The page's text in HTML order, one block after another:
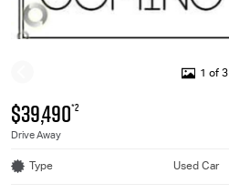
1 of 3
$39,490*2
Drive Away
Type Used Car